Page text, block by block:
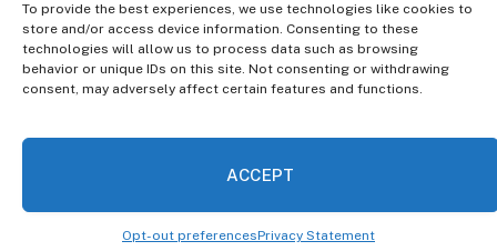
To provide the best experiences, we use technologies like cookies to
store and/or access device information. Consenting to these
technologies will allow us to process data such as browsing
behavior or unique IDs on this site. Not consenting or withdrawing
consent, may adversely affect certain features and functions.
ACCEPT
Opt-out preferencesPrivacy Statement
Facebook
X
(Twitter)
Instagram
DISCLAIMER